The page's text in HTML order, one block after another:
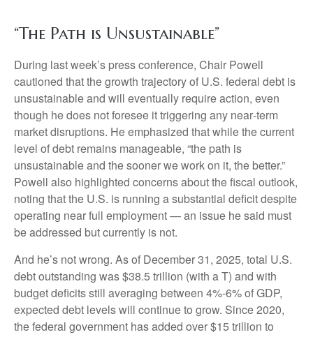
“The Path is Unsustainable”
During last week’s press conference, Chair Powell
cautioned that the growth trajectory of U.S. federal debt is
unsustainable and will eventually require action, even
though he does not foresee it triggering any near‑term
market disruptions. He emphasized that while the current
level of debt remains manageable, “the path is
unsustainable and the sooner we work on it, the better.”
Powell also highlighted concerns about the fiscal outlook,
noting that the U.S. is running a substantial deficit despite
operating near full employment — an issue he said must
be addressed but currently is not.
And he’s not wrong. As of December 31, 2025, total U.S.
debt outstanding was $38.5 trillion (with a T) and with
budget deficits still averaging between 4%-6% of GDP,
expected debt levels will continue to grow. Since 2020,
the federal government has added over $15 trillion to